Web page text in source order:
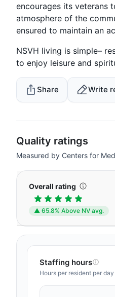
encourages its veterans
atmosphere of the
ensured to maintain an
NSVH living is simple–
to enjoy leisure and
Share Write
Quality ratings
Measured by Centers for
Overall rating
▲ 65.8% Above NV avg.
Staffing hours
Hours per resident per